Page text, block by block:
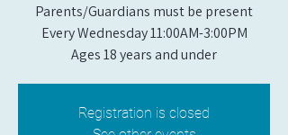
Parents/Guardians must be present
Every Wednesday 11:00AM-3:00PM
Ages 18 years and under
Registration is closed